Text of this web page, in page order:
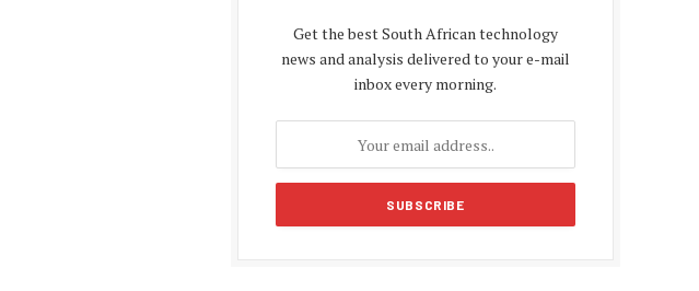
Get the best South African technology
news and analysis delivered to your e-mail
inbox every morning.